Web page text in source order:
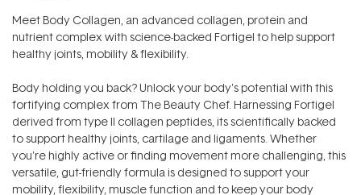
Meet Body Collagen‚ an advanced collagen, protein and
nutrient complex with science-backed Fortigel to help support
healthy joints, mobility & flexibility.
Body holding you back? Unlock your body's potential with this
fortifying complex from The Beauty Chef. Harnessing Fortigel
derived from type II collagen peptides‚ its scientifically backed
to support healthy joints, cartilage and ligaments. Whether
you're highly active or finding movement more challenging, this
versatile, gut-friendly formula is designed to support your
mobility, flexibility, muscle function and to keep your body